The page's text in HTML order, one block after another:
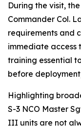
During the visit,
Commander Col.
requirements and
immediate access
training essential
before
Highlighting
S-3 NCO Master
III units are not